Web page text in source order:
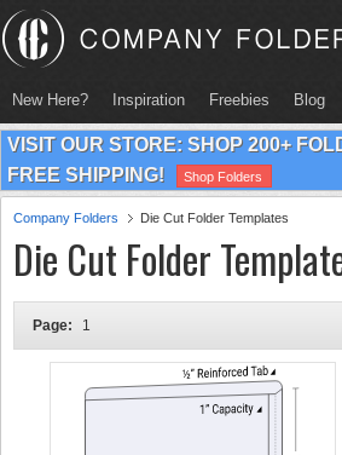
New Here? Inspiration Freebies Blog
VISIT OUR STORE: SHOP 200+
FREE SHIPPING!
Shop Folders
Company Folders Die Cut Folder Templates
Die Cut Folder
Page: 1